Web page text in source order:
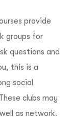
provide
groups for
questions and
this is a
social
clubs may
as network.